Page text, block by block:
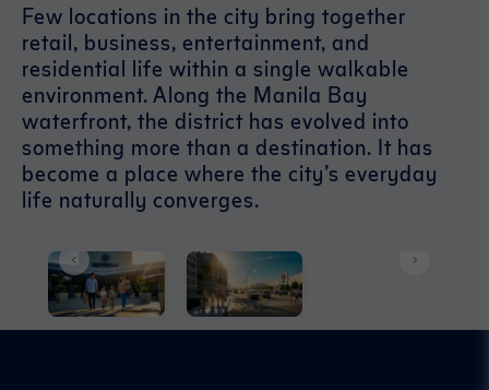
Few locations in the city bring together
retail, business, entertainment, and
residential life within a single walkable
environment. Along the Manila Bay
waterfront, the district has evolved into
something more than a destination. It has
become a place where the city’s everyday
life naturally converges.